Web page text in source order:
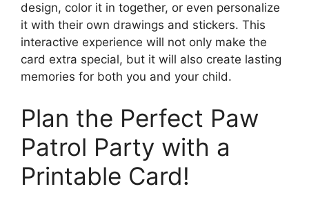
design, color it in together, or even personalize
it with their own drawings and stickers. This
interactive experience will not only make the
card extra special, but it will also create lasting
memories for both you and your child.
Plan the Perfect Paw
Patrol Party with a
Printable Card!